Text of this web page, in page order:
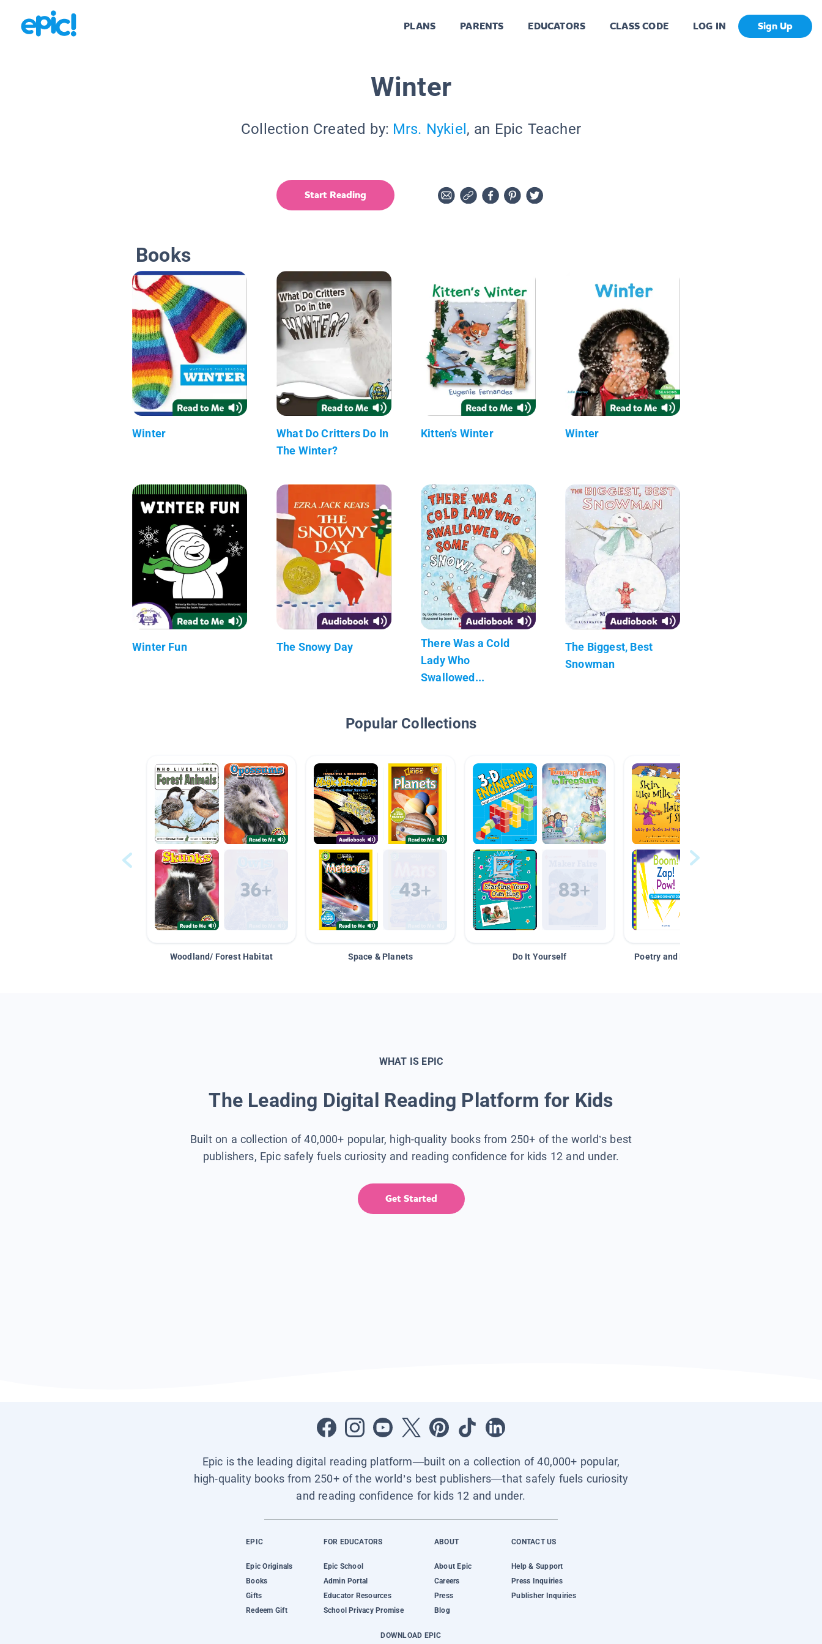
PLANS PARENTS EDUCATORS CLASS CODE LOG IN Sign Up
Winter
Collection Created by: Mrs. Nykiel, an Epic Teacher
Start Reading
Books
Winter
What Do Critters Do In
The Winter?
Kitten's Winter Winter
Winter Fun The Snowy Day
There Was a Cold
Lady Who
Swallowed...
The Biggest, Best
Snowman
Popular Collections
Woodland/ Forest Habitat Space & Planets Do It Yourself Poetry and Figurative Language
WHAT IS EPIC
The Leading Digital Reading Platform for Kids
Built on a collection of 40,000+ popular, high-quality books from 250+ of the world’s best
publishers, Epic safely fuels curiosity and reading confidence for kids 12 and under.
Get Started
Epic is the leading digital reading platform—built on a collection of 40,000+ popular,
high-quality books from 250+ of the world’s best publishers—that safely fuels curiosity
and reading confidence for kids 12 and under.
EPIC
Epic Originals
Books
Gifts
Redeem Gift
FOR EDUCATORS
Epic School
Admin Portal
Educator Resources
School Privacy Promise
ABOUT
About Epic
Careers
Press
Blog
CONTACT US
Help & Support
Press Inquiries
Publisher Inquiries
DOWNLOAD EPIC